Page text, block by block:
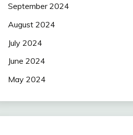
September 2024
August 2024
July 2024
June 2024
May 2024